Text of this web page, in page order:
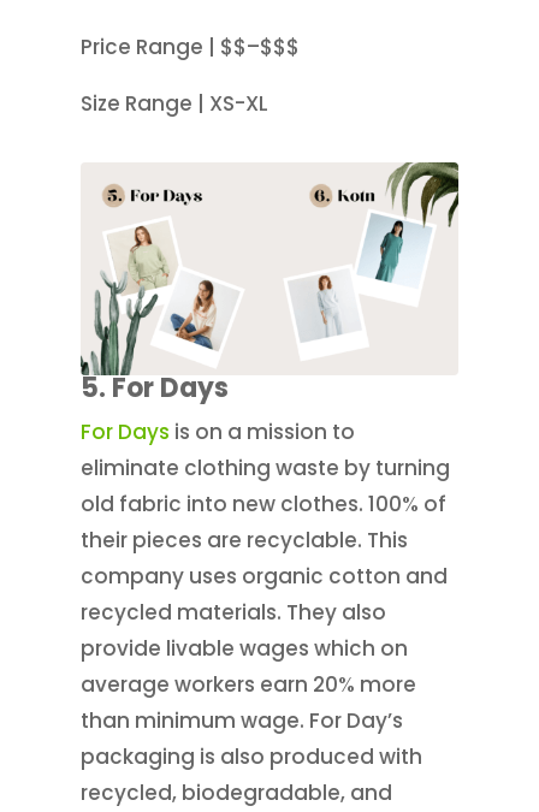
Price Range | $$–$$$
Size Range | XS-XL
5. For Days
For Days is on a mission to
eliminate clothing waste by turning
old fabric into new clothes. 100% of
their pieces are recyclable. This
company uses organic cotton and
recycled materials. They also
provide livable wages which on
average workers earn 20% more
than minimum wage. For Day’s
packaging is also produced with
recycled, biodegradable, and